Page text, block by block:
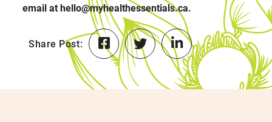
email at hello@myhealthessentials.ca.
Share Post: